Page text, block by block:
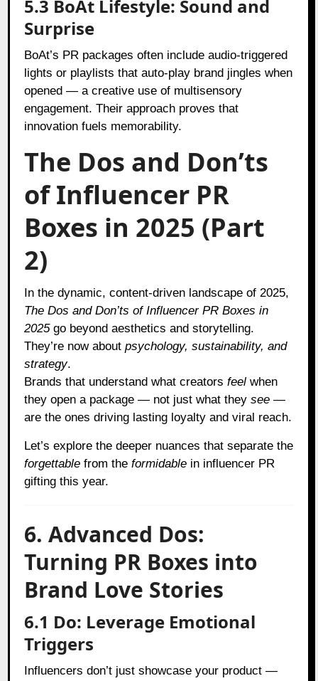
5.3 BoAt Lifestyle: Sound and
Surprise
BoAt’s PR packages often include audio-triggered
lights or playlists that auto-play brand jingles when
opened — a creative use of multisensory
engagement. Their approach proves that
innovation fuels memorability.
The Dos and Don’ts
of Influencer PR
Boxes in 2025 (Part
2)
In the dynamic, content-driven landscape of 2025,
The Dos and Don’ts of Influencer PR Boxes in
2025go beyond aesthetics and storytelling.
They’re now aboutpsychology, sustainability, and
strategy.
Brands that understand what creatorsfeel when
they open a package — not just what theysee —
are the ones driving lasting loyalty and viral reach.
Let’s explore the deeper nuances that separate the
forgettable from theformidable in influencer PR
gifting this year.
6. Advanced Dos:
Turning PR Boxes into
Brand Love Stories
6.1 Do: Leverage Emotional
Triggers
Influencers don’t just showcase your product —